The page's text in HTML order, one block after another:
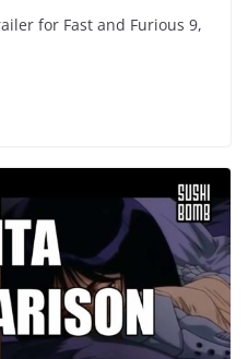
for Fast and Furious 9,